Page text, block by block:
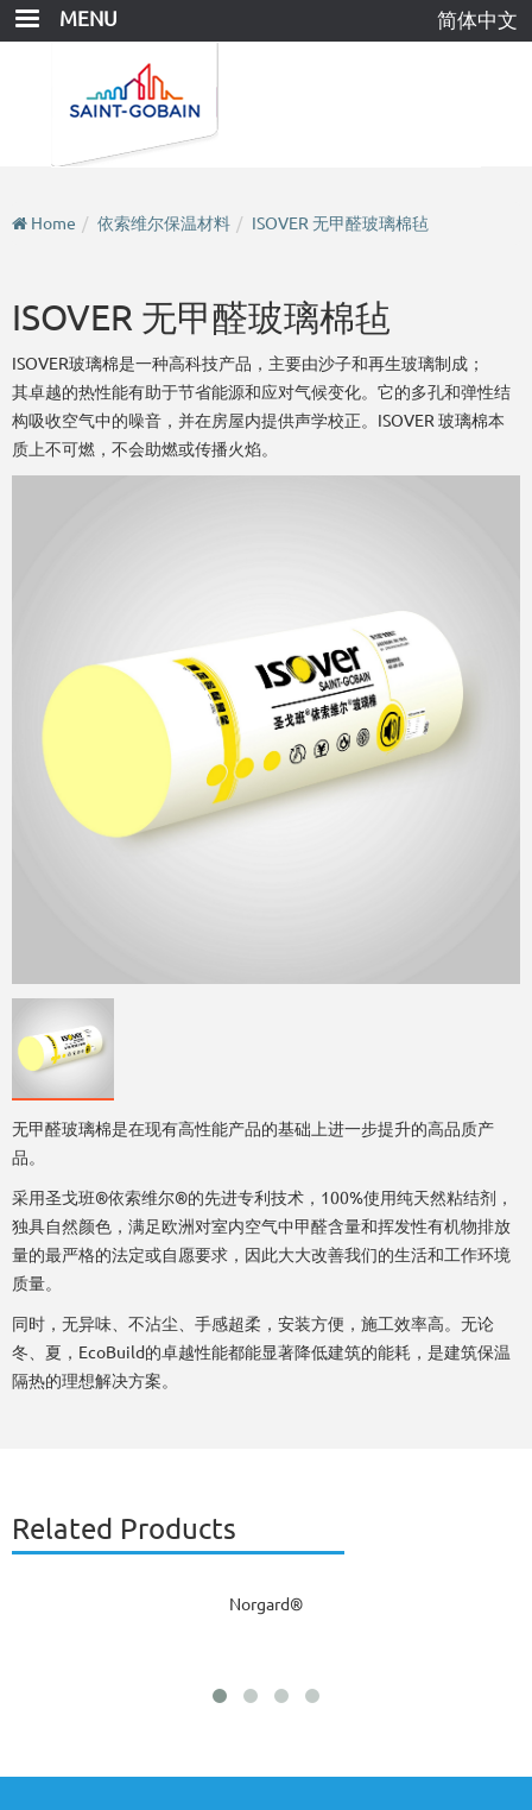
Skip
MENU 简体中文
Home 依索维尔保温材料 ISOVER 无甲醛玻璃棉毡
ISOVER 无甲醛玻璃棉毡
ISOVER玻璃棉是一种高科技产品，主要由沙子和再生玻璃制成；
其卓越的热性能有助于节省能源和应对气候变化。它的多孔和弹性结
构吸收空气中的噪音，并在房屋内提供声学校正。ISOVER 玻璃棉本
质上不可燃，不会助燃或传播火焰。
无甲醛玻璃棉是在现有高性能产品的基础上进一步提升的高品质产
品。
采用圣戈班®依索维尔®的先进专利技术，100%使用纯天然粘结剂，
独具自然颜色，满足欧洲对室内空气中甲醛含量和挥发性有机物排放
量的最严格的法定或自愿要求，因此大大改善我们的生活和工作环境
质量。
同时，无异味、不沾尘、手感超柔，安装方便，施工效率高。无论
冬、夏，EcoBuild的卓越性能都能显著降低建筑的能耗，是建筑保温
隔热的理想解决方案。
Related Products
Norgard®